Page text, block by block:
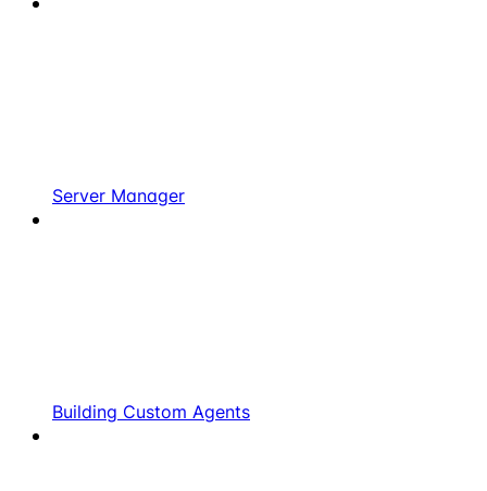
Server Manager
Building Custom Agents